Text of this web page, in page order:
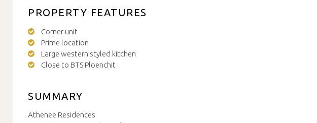
PROPERTY FEATURES
Corner unit
Prime location
Large western styled kitchen
Close to BTS Ploenchit
SUMMARY
Athenee Residences